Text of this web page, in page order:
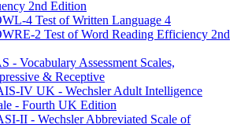
2nd Edition
4 Test of Written Language 4
2 Test of Word Reading Efficiency 2nd
- Vocabulary Assessment Scales,
& Receptive
IV UK - Wechsler Adult Intelligence
- Fourth UK Edition
II - Wechsler Abbreviated Scale of